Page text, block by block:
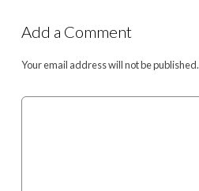
Add a Comment
Your email address will not be published.